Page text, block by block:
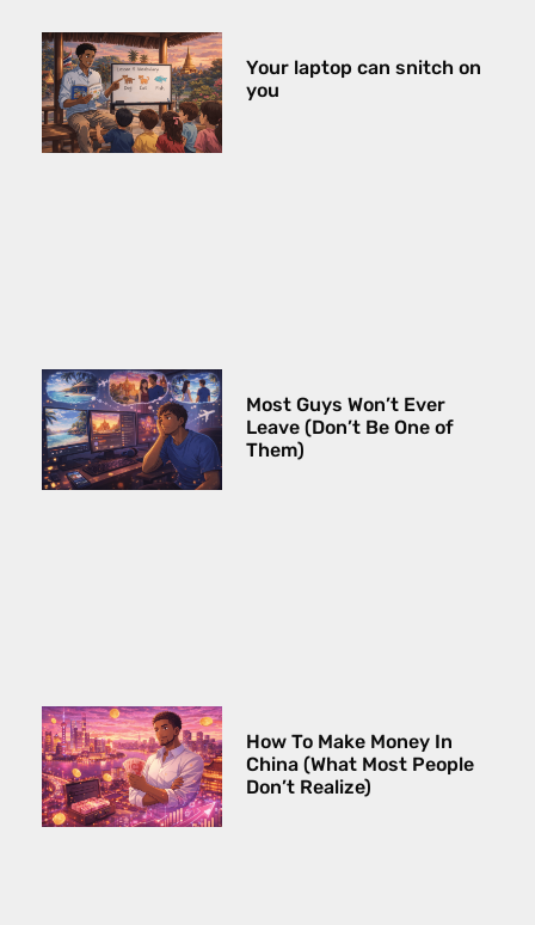
Your laptop can snitch on
you
Most Guys Won’t Ever
Leave (Don’t Be One of
Them)
How To Make Money In
China (What Most People
Don’t Realize)